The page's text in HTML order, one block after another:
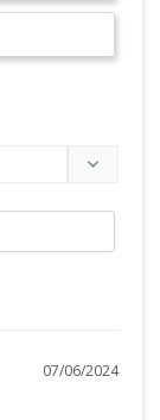
07/06/2024